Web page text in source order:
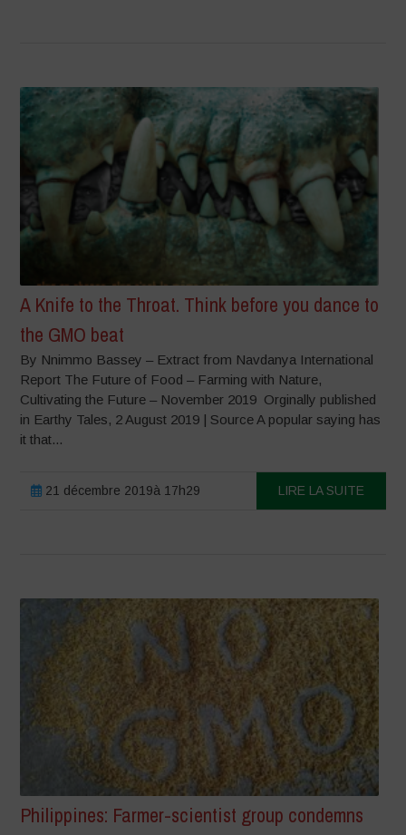
A Knife to the Throat. Think before you dance to
the GMO beat
By Nnimmo Bassey – Extract from Navdanya International
Report The Future of Food – Farming with Nature,
Cultivating the Future – November 2019 Orginally published
in Earthy Tales, 2 August 2019 | Source A popular saying has
it that...
21 décembre 2019à 17h29 LIRE LA SUITE
Philippines: Farmer-scientist group condemns